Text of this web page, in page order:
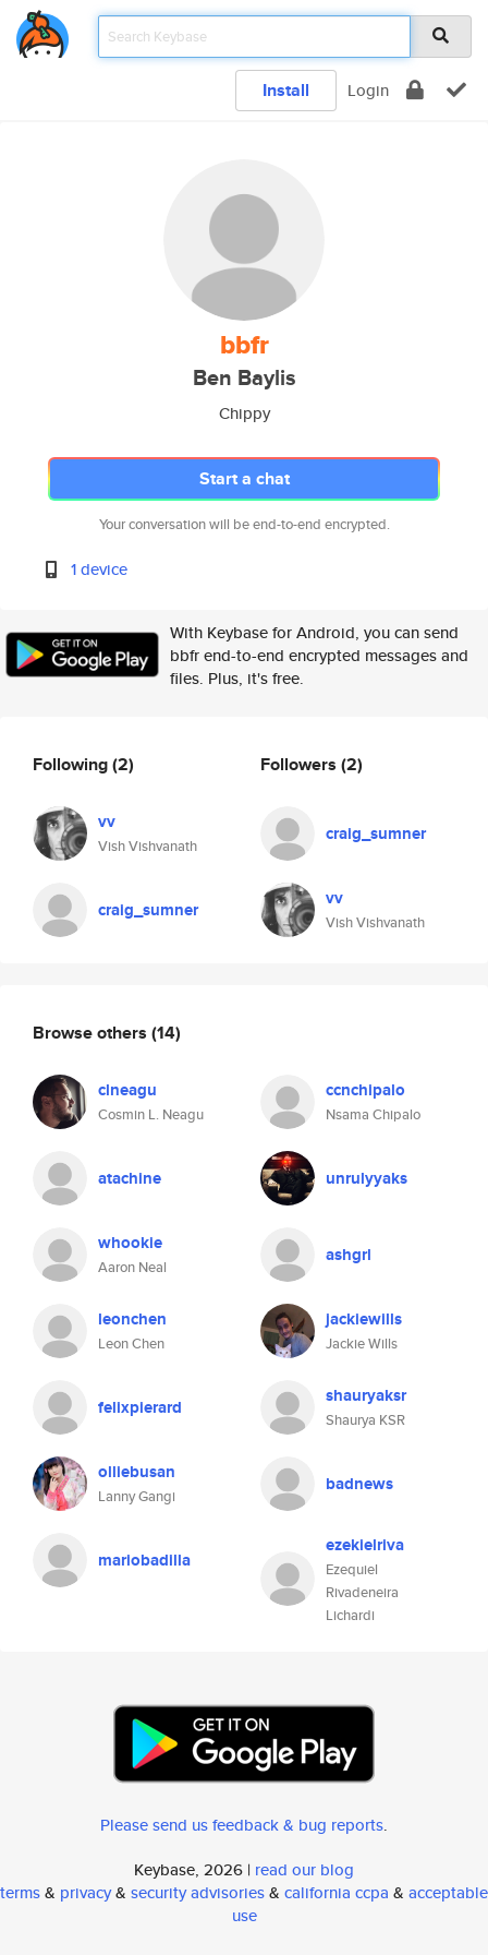
Install Login
bbfr
Ben Baylis
Chippy
Start a chat
Your conversation will be end-to-end encrypted.
1 device
With Keybase for Android, you can send
bbfr end-to-end encrypted messages and
files. Plus, it's free.
Following(2)
vv
Vish Vishvanath
craig_sumner
Followers (2)
craig_sumner
vv
Vish Vishvanath
Browse others (14)
clneagu
Cosmin L. Neagu
ccnchipalo
Nsama Chipalo
atachine unrulyyaks
whookie
Aaron Neal
ashgrl
leonchen
Leon Chen
jackiewills
Jackie Wills
felixpierard shauryaksr
Shaurya KSR
olliebusan
Lanny Gangi
badnews
mariobadilla
ezekielriva
Ezequiel
Rivadeneira
Lichardi
Please send us feedback & bug reports.
Keybase, 2026 | read our blog
terms& privacy& security advisories& california ccpa & acceptable
use